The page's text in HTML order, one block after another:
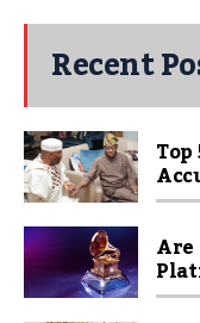
Recent
Are